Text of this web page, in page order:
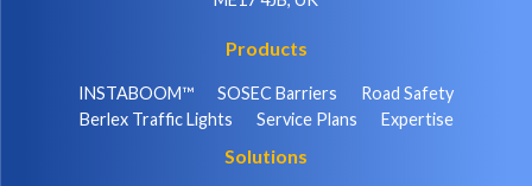
Products
INSTABOOM™ SOSEC Barriers
Road Safety
Berlex Traffic Lights
Service Plans Expertise
Solutions